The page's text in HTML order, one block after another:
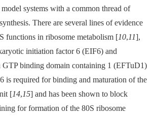
systems with a common thread of
There are several lines of evidence
functions in ribosome metabolism [10,11],
initiation factor 6 (EIF6) and
GTP binding domain containing 1 (EFTuD1)
is required for binding and maturation of the
[14,15] and has been shown to block
for formation of the 80S ribosome